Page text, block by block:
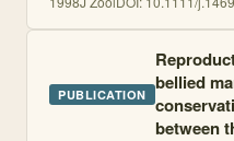
PUBLICATION bellied
between